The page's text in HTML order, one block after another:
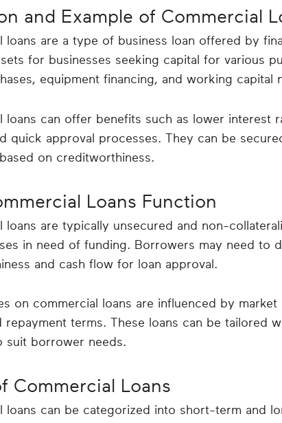
and Example of Commercial
loans are a type of business loan offered by
for businesses seeking capital for various
equipment financing, and working capital
loans can offer benefits such as lower interest
quick approval processes. They can be
on creditworthiness.
Loans Function
loans are typically unsecured and non-
in need of funding. Borrowers may need to
and cash flow for loan approval.
on commercial loans are influenced by
repayment terms. These loans can be tailored
suit borrower needs.
Commercial Loans
loans can be categorized into short-term and